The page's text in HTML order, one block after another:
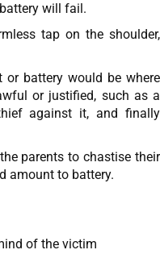
will fail.
tap on the shoulder,
battery would be where
or justified, such as a
against it, and finally
parents to chastise their
amount to battery.
of the victim